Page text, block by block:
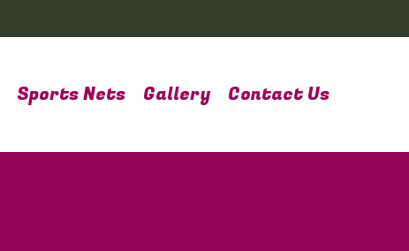
Sports Nets Gallery Contact Us